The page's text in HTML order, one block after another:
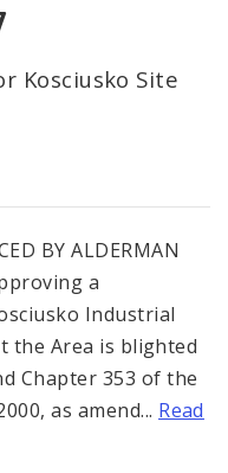
Kosciusko Site
BY ALDERMAN
a
Industrial
the Area is blighted
Chapter 353 of the
as amend... Read